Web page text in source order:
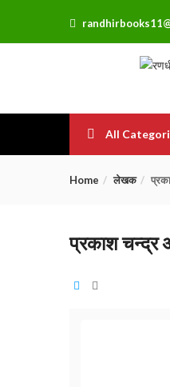
All
Home लेखक
प्रकाश चन्द्र